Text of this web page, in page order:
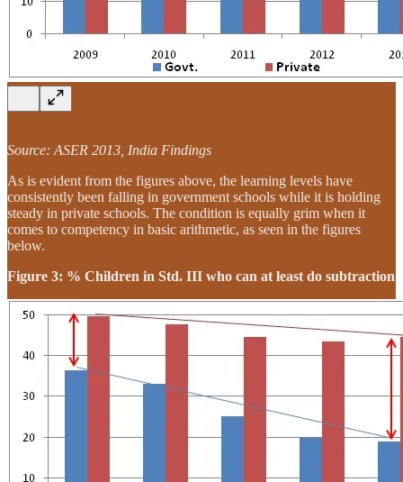
Source: ASER 2013, India Findings
As is evident from the figures above, the learning levels have
consistently been falling in government schools while it is holding
steady in private schools. The condition is equally grim when it
comes to competency in basic arithmetic, as seen in the figures
below.
Figure 3: % Children in Std. III who can at least do subtraction